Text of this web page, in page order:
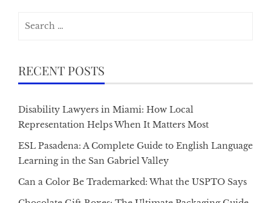
RECENT POSTS
Disability Lawyers in Miami: How Local
Representation Helps When It Matters Most
ESL Pasadena: A Complete Guide to English Language
Learning in the San Gabriel Valley
Can a Color Be Trademarked: What the USPTO Says